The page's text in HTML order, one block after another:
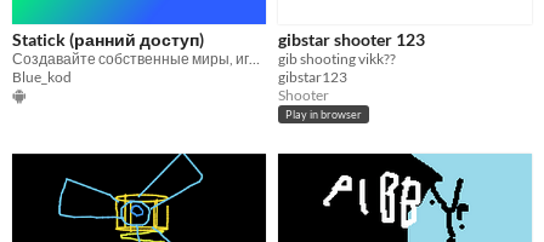
Statick (ранний доступ)
Создавайте собственные миры, играйте и изобретайте!
Blue_kod
gibstar shooter 123
gib shooting vikk??
gibstar123
Shooter
Play in browser